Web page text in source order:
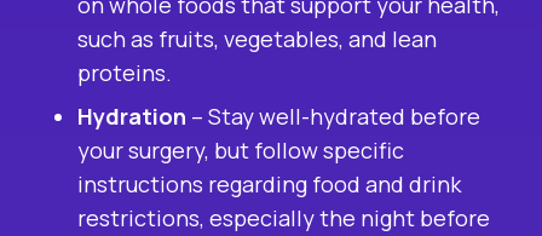
such as fruits, vegetables, and lean
proteins.
Hydration – Stay well-hydrated before
your surgery, but follow specific
instructions regarding food and drink
restrictions, especially the night before